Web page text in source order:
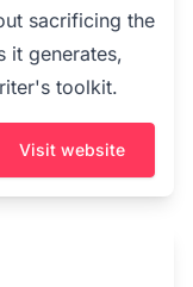
sacrificing the
it generates,
toolkit.
Visit website